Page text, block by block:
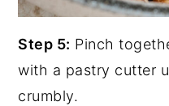
Step 5: Pinch
with a pastry cutter
crumbly.